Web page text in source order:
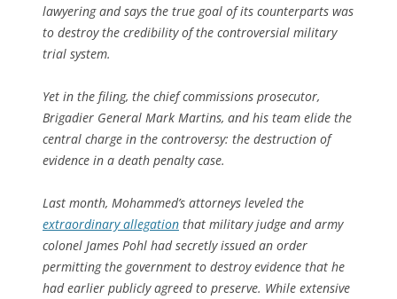
lawyering and says the true goal of its counterparts was
to destroy the credibility of the controversial military
trial system.
Yet in the filing, the chief commissions prosecutor,
Brigadier General Mark Martins, and his team elide the
central charge in the controversy: the destruction of
evidence in a death penalty case.
Last month, Mohammed’s attorneys leveled the
extraordinary allegation that military judge and army
colonel James Pohl had secretly issued an order
permitting the government to destroy evidence that he
had earlier publicly agreed to preserve. While extensive